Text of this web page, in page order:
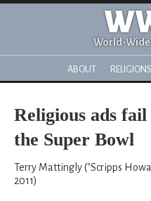
World-Wide
ABOUT RELIGIONS
Religious ads
the Super Bowl
Terry Mattingly ("Scripps
2011)